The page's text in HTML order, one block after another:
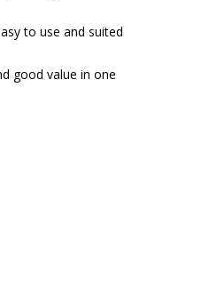
to use and suited
good value in one